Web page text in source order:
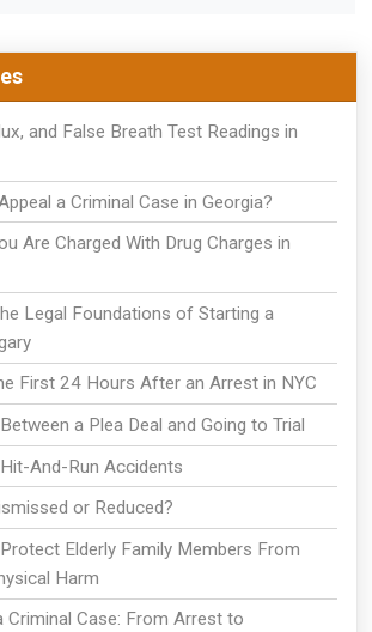
and False Breath Test Readings in
a Criminal Case in Georgia?
Are Charged With Drug Charges in
Legal Foundations of Starting a
First 24 Hours After an Arrest in NYC
a Plea Deal and Going to Trial
And-Run Accidents
or Reduced?
Elderly Family Members From
Harm
Criminal Case: From Arrest to